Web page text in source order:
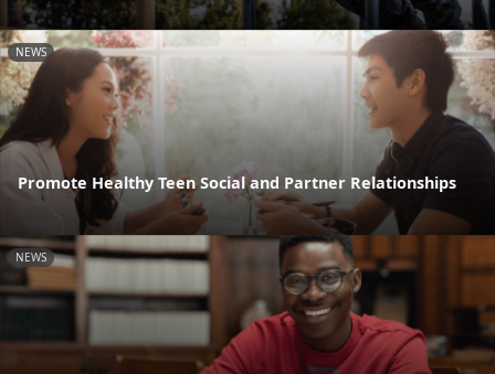
NEWS
Promote Healthy Teen Social and Partner Relationships
NEWS